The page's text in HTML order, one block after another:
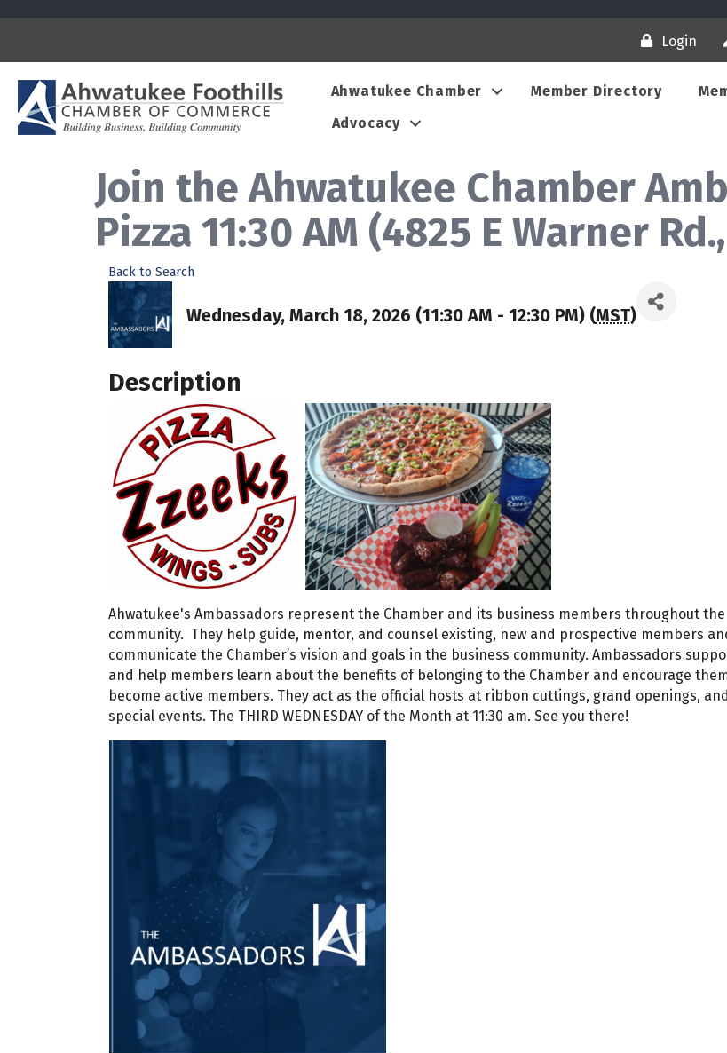
Login
Ahwatukee Chamber Member Directory
Advocacy
Join the Ahwatukee Chamber
Pizza 11:30 AM (4825 E Warner
Back to Search
Wednesday, March 18, 2026 (11:30 AM - 12:30 PM) (MST)
Description
Ahwatukee's Ambassadors represent the Chamber and its business members throughout the
community. They help guide, mentor, and counsel existing, new and prospective members
communicate the Chamber’s vision and goals in the business community. Ambassadors
and help members learn about the benefits of belonging to the Chamber and encourage
become active members. They act as the official hosts at ribbon cuttings, grand openings, and
special events. The THIRD WEDNESDAY of the Month at 11:30 am. See you there!